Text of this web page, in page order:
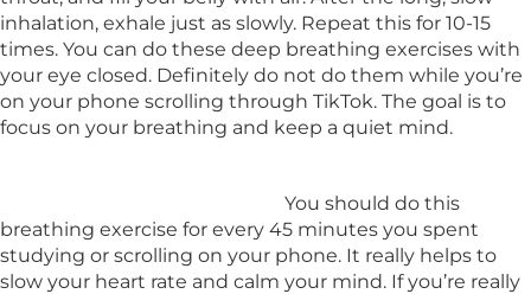
inhalation, exhale just as slowly. Repeat this for 10-15
times. You can do these deep breathing exercises with
your eye closed. Definitely do not do them while you’re
on your phone scrolling through TikTok. The goal is to
focus on your breathing and keep a quiet mind.
You should do this
breathing exercise for every 45 minutes you spent
studying or scrolling on your phone. It really helps to
slow your heart rate and calm your mind. If you’re really